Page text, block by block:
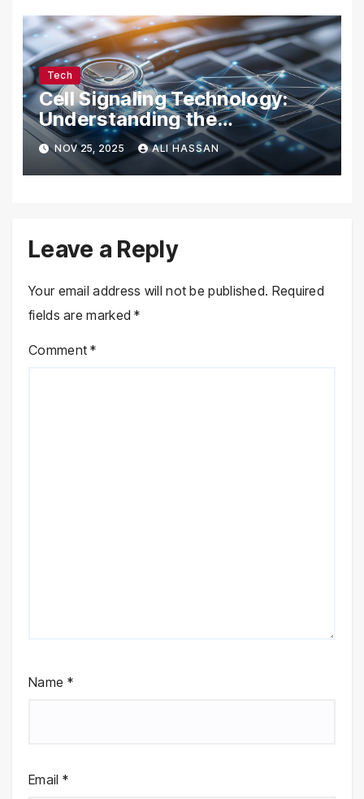
Tech
Cell Signaling Technology:
Understanding the
Communication of Life
NOV 25, 2025 ALI HASSAN
Leave a Reply
Your email address will not be published. Required
fields are marked*
Comment*
Name *
Email *